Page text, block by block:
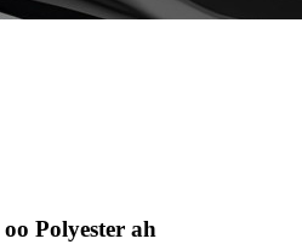
Polyester ah